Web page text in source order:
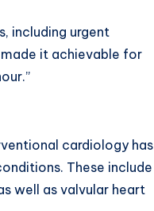
including urgent
it achievable for
cardiology has
These include
well as valvular heart